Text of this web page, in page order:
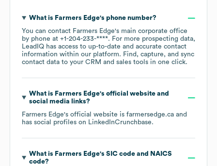
What is Farmers Edge's phone number?
You can contact Farmers Edge's main corporate office
by phone at +1-204-233-****. For more prospecting data,
LeadIQ has access to up-to-date and accurate contact
information within our platform. Find, capture, and sync
contact data to your CRM and sales tools in one click.
What is Farmers Edge's official website and
social media links?
Farmers Edge's official website is farmersedge.ca and
has social profiles on LinkedInCrunchbase.
What is Farmers Edge's SIC code
NAICS
code?